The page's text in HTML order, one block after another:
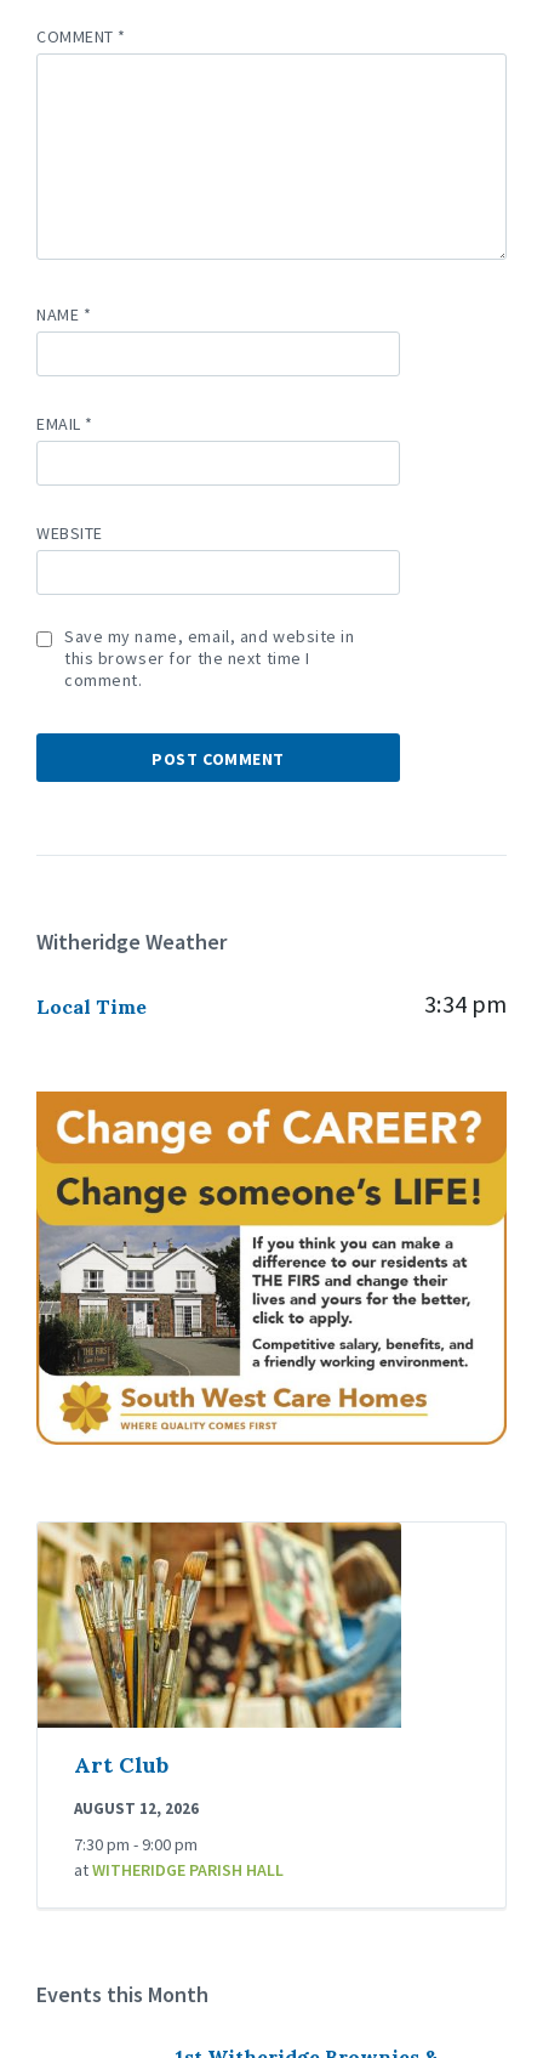
COMMENT *
NAME *
EMAIL *
WEBSITE
Save my name, email, and website in
this browser for the next time I
comment.
Witheridge Weather
Local Time 3:34 pm
Art Club
AUGUST 12, 2026
7:30 pm - 9:00 pm
atWITHERIDGE PARISH HALL
Events this Month